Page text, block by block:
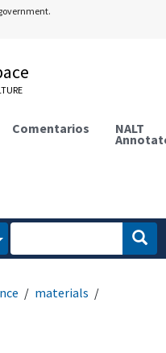
Comentarios NALT
materials